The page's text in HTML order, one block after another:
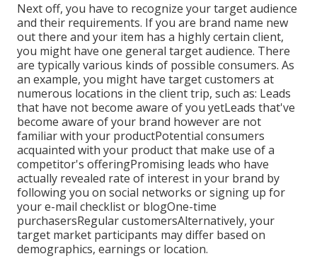
Next off, you have to recognize your target audience
and their requirements. If you are brand name new
out there and your item has a highly certain client,
you might have one general target audience. There
are typically various kinds of possible consumers. As
an example, you might have target customers at
numerous locations in the client trip, such as: Leads
that have not become aware of you yetLeads that've
become aware of your brand however are not
familiar with your productPotential consumers
acquainted with your product that make use of a
competitor's offeringPromising leads who have
actually revealed rate of interest in your brand by
following you on social networks or signing up for
your e-mail checklist or blogOne-time
purchasersRegular customersAlternatively, your
target market participants may differ based on
demographics, earnings or location.